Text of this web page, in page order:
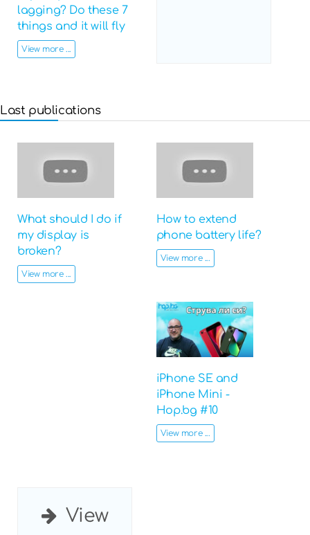
lagging? Do these 7
things and it will fly
View more ...
Last publications
What should I do if
my display is
broken?
View more ...
How to extend
phone battery life?
View more ...
iPhone SE and
iPhone Mini -
Hop.bg #10
View more ...
View